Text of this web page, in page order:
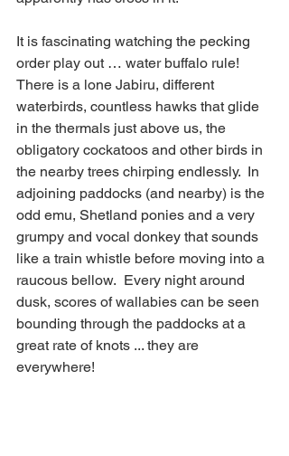
It is fascinating watching the pecking
order play out … water buffalo rule!
There is a lone Jabiru, different
waterbirds, countless hawks that glide
in the thermals just above us, the
obligatory cockatoos and other birds in
the nearby trees chirping endlessly.  In
adjoining paddocks (and nearby) is the
odd emu, Shetland ponies and a very
grumpy and vocal donkey that sounds
like a train whistle before moving into a
raucous bellow.  Every night around
dusk, scores of wallabies can be seen
bounding through the paddocks at a
great rate of knots ... they are
everywhere!